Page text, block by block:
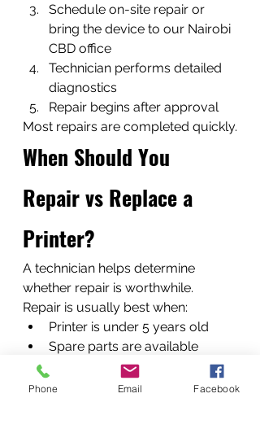
Schedule on-site repair or
bring the device to our Nairobi
CBD office
Technician performs detailed
diagnostics
Repair begins after approval
Most repairs are completed quickly.
When Should You
Repair vs Replace a
Printer?
A technician helps determine
whether repair is worthwhile.
Repair is usually best when:
Printer is under 5 years old
Spare parts are available
Repair cost is less than 40% of
replacement
Phone Email Facebook